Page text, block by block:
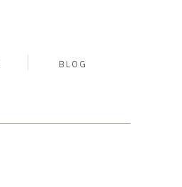
BLOG